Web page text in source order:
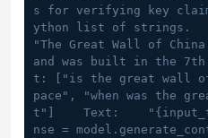
s for verifying key
ython list of strings.
"The Great Wall of
and was built in the
t: ["is the great wall
pace", "when was the
t"]    Text:
nse =